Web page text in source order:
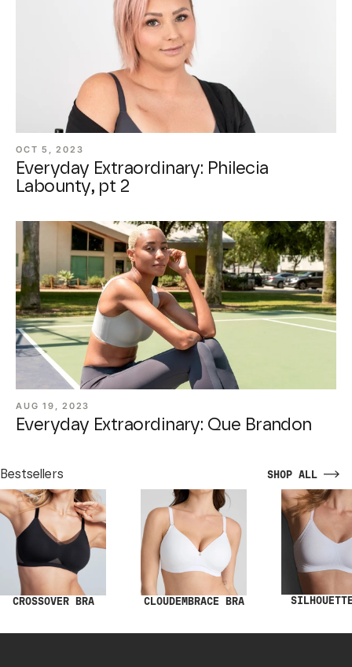
OCT 5, 2023
Everyday Extraordinary: Philecia
Labounty, pt 2
AUG 19, 2023
Everyday Extraordinary: Que Brandon
Bestsellers SHOP ALL
CROSSOVER BRA CLOUDEMBRACE BRA